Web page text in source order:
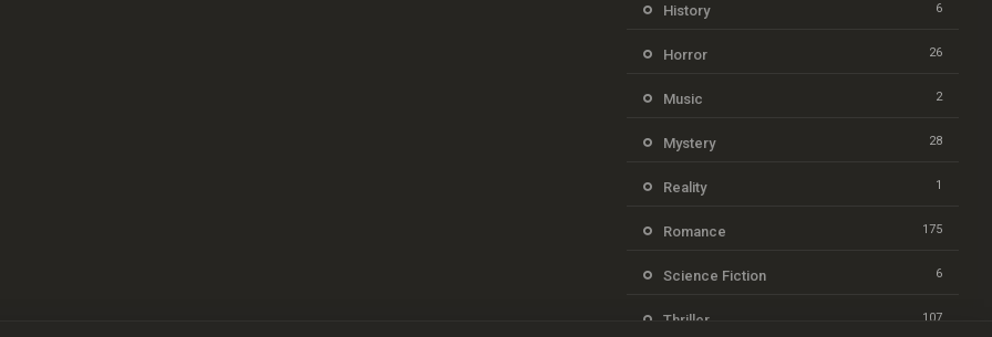
History 6
Horror 26
Music 2
Mystery 28
Reality 1
Romance 175
Science Fiction 6
Thriller 107